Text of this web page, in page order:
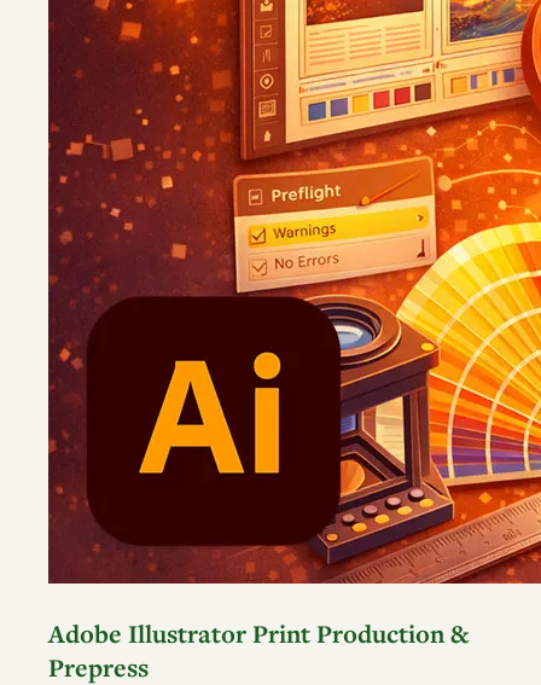
Adobe Illustrator Print Production &
Prepress